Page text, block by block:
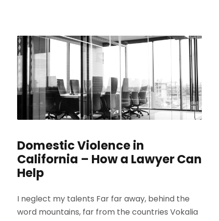
Domestic Violence in
California – How a Lawyer Can
Help
I neglect my talents Far far away, behind the
word mountains, far from the countries Vokalia